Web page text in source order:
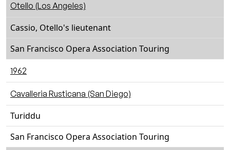
Otello (Los Angeles)
Cassio, Otello's lieutenant
San Francisco Opera Association Touring
1962
Cavalleria Rusticana (San Diego)
Turiddu
San Francisco Opera Association Touring